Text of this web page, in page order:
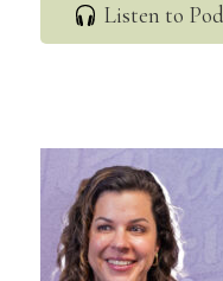
Listen to